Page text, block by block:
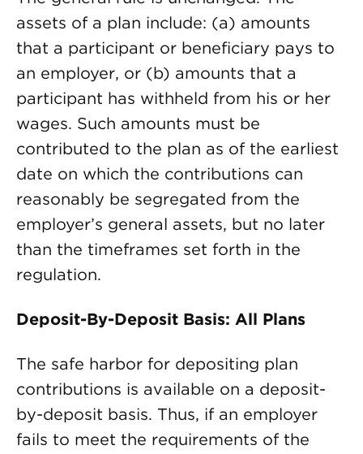
assets of a plan include: (a) amounts
that a participant or beneficiary pays to
an employer, or (b) amounts that a
participant has withheld from his or her
wages. Such amounts must be
contributed to the plan as of the earliest
date on which the contributions can
reasonably be segregated from the
employer’s general assets, but no later
than the timeframes set forth in the
regulation.
Deposit-By-Deposit Basis: All Plans
The safe harbor for depositing plan
contributions is available on a deposit-
by-deposit basis. Thus, if an employer
fails to meet the requirements of the